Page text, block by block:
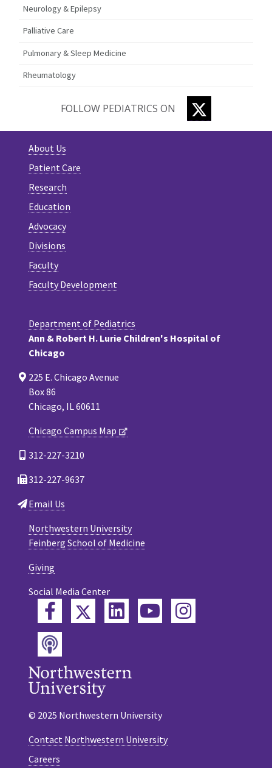
Neurology & Epilepsy
Palliative Care
Pulmonary & Sleep Medicine
Rheumatology
FOLLOW PEDIATRICS ON
About Us
Patient Care
Research
Education
Advocacy
Divisions
Faculty
Faculty Development
Department of Pediatrics
Ann & Robert H. Lurie Children's Hospital of
Chicago
225 E. Chicago Avenue
Box 86
Chicago, IL 60611
Chicago Campus Map
312-227-3210
312-227-9637
Email Us
Northwestern University
Feinberg School of Medicine
Giving
Social Media Center
FacebookTwitterLinkedInYouTube
Instagram
Podcast
© 2025 Northwestern University
Contact Northwestern University
Careers